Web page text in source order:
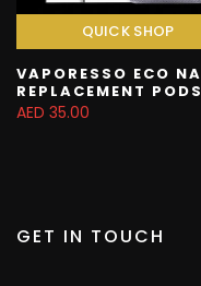
QUICK SHOP
VAPORESSO ECO
REPLACEMENT PODS
AED 35.00
GET IN TOUCH